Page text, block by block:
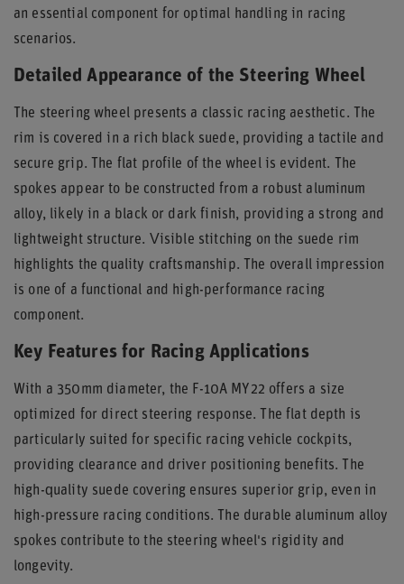
an essential component for optimal handling in racing
scenarios.
Detailed Appearance of the Steering Wheel
The steering wheel presents a classic racing aesthetic. The
rim is covered in a rich black suede, providing a tactile and
secure grip. The flat profile of the wheel is evident. The
spokes appear to be constructed from a robust aluminum
alloy, likely in a black or dark finish, providing a strong and
lightweight structure. Visible stitching on the suede rim
highlights the quality craftsmanship. The overall impression
is one of a functional and high-performance racing
component.
Key Features for Racing Applications
With a 350mm diameter, the F-10A MY22 offers a size
optimized for direct steering response. The flat depth is
particularly suited for specific racing vehicle cockpits,
providing clearance and driver positioning benefits. The
high-quality suede covering ensures superior grip, even in
high-pressure racing conditions. The durable aluminum alloy
spokes contribute to the steering wheel's rigidity and
longevity.